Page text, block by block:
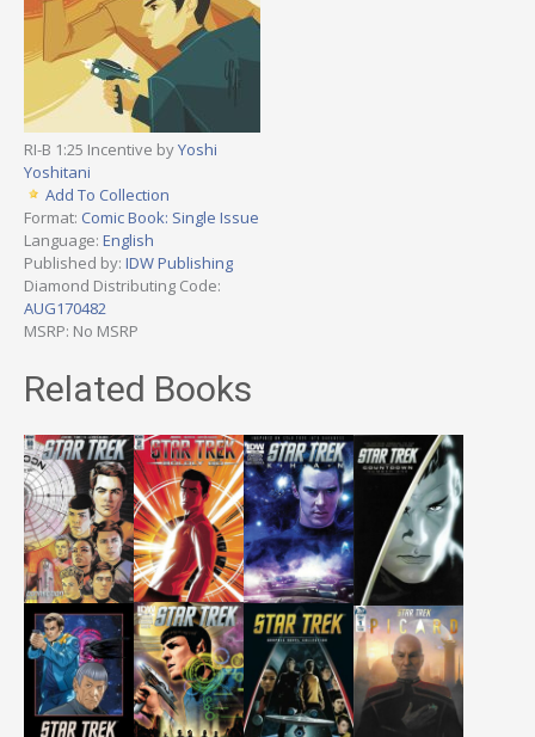
RI-B 1:25 Incentive byYoshi
Yoshitani
Add To Collection
Format: Comic Book: Single Issue
Language: English
Published by: IDW Publishing
Diamond Distributing Code:
AUG170482
MSRP: No MSRP
Related Books